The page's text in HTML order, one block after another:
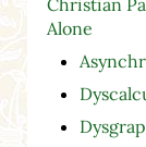
Christian
Alone